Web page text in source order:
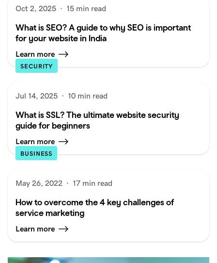
Oct 2, 2025 · 15 min read
What is SEO? A guide to why SEO is important
for your website in India
Learn more
SECURITY
Jul 14, 2025 · 10 min read
What is SSL? The ultimate website security
guide for beginners
Learn more
BUSINESS
May 26, 2022 · 17 min read
How to overcome the 4 key challenges of
service marketing
Learn more